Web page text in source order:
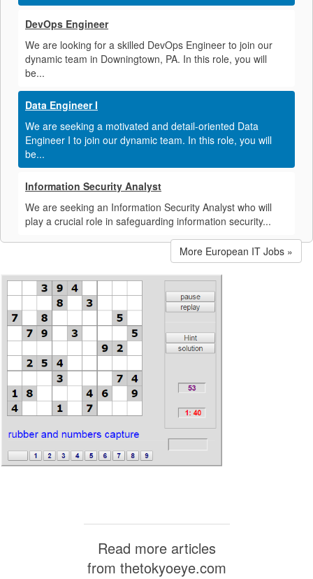
DevOps Engineer
We are looking for a skilled DevOps Engineer to join our
dynamic team in Downingtown, PA. In this role, you will
be...
Data Engineer I
We are seeking a motivated and detail-oriented Data
Engineer I to join our dynamic team. In this role, you will
be...
Information Security Analyst
We are seeking an Information Security Analyst who will
play a crucial role in safeguarding information security...
More European IT Jobs »
Read more articles
from thetokyoeye.com